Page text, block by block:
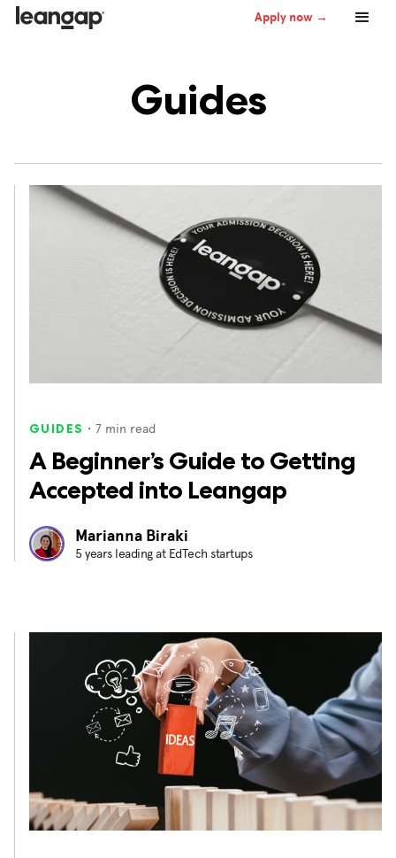
Apply now →
Guides
GUIDES ・7 min read
A Beginner’s Guide to Getting
Accepted into Leangap
Marianna Biraki
5 years leading at EdTech startups